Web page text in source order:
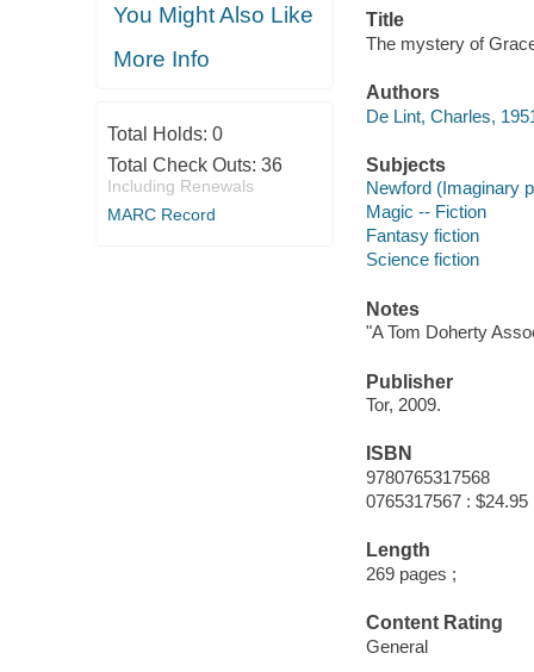
You Might Also Like
More Info
Total Holds: 0
Total Check Outs: 36
Including Renewals
MARC Record
Title
The mystery of
Authors
De Lint, Charles,
Subjects
Newford (Imaginary
Magic -- Fiction
Fantasy fiction
Science fiction
Notes
"A Tom Doherty
Publisher
Tor, 2009.
ISBN
9780765317568
0765317567 : $24.95
Length
269 pages ;
Content Rating
General